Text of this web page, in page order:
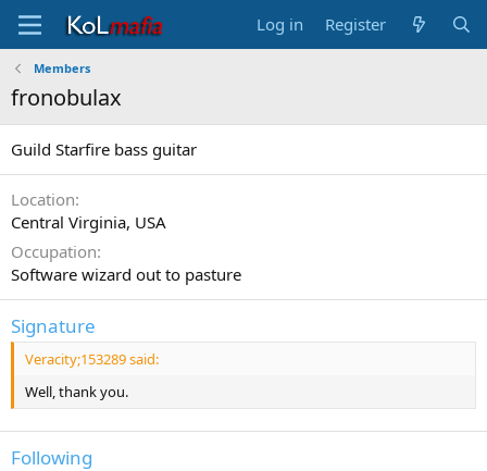
Log in Register
Members
fronobulax
Guild Starfire bass guitar
Location
Central Virginia, USA
Occupation
Software wizard out to pasture
Signature
Veracity;153289 said:
Well, thank you.
Following